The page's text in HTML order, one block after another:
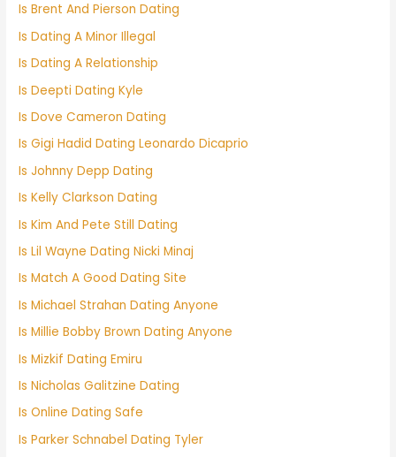
Is Brent And Pierson Dating
Is Dating A Minor Illegal
Is Dating A Relationship
Is Deepti Dating Kyle
Is Dove Cameron Dating
Is Gigi Hadid Dating Leonardo Dicaprio
Is Johnny Depp Dating
Is Kelly Clarkson Dating
Is Kim And Pete Still Dating
Is Lil Wayne Dating Nicki Minaj
Is Match A Good Dating Site
Is Michael Strahan Dating Anyone
Is Millie Bobby Brown Dating Anyone
Is Mizkif Dating Emiru
Is Nicholas Galitzine Dating
Is Online Dating Safe
Is Parker Schnabel Dating Tyler